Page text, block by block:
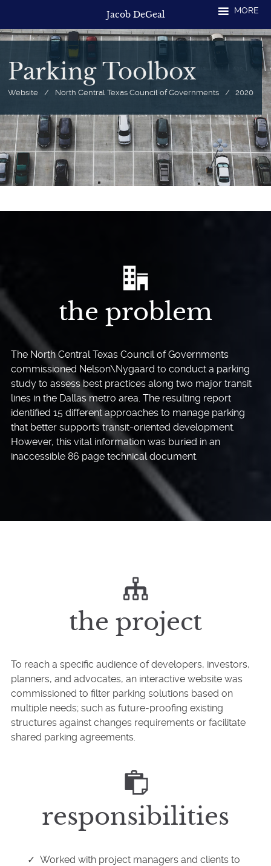
content
Jacob DeGeal MORE
Parking Toolbox
Website / North Central Texas Council of Governments / 2020
the problem
The North Central Texas Council of Governments
commissioned Nelson\Nygaard to conduct a parking
study to assess best practices along two major transit
lines in the Dallas metro area. The resulting report
identified 15 different approaches to manage parking
that better supports transit-oriented development.
However, this vital information was buried in an
inaccessible 86 page technical document.
the project
To reach a specific audience of developers, investors,
planners, and advocates, an interactive website was
commissioned to filter parking solutions based on
multiple needs; such as future-proofing existing
structures against changes requirements or facilitate
shared parking agreements.
responsibilities
Worked with project managers and clients to